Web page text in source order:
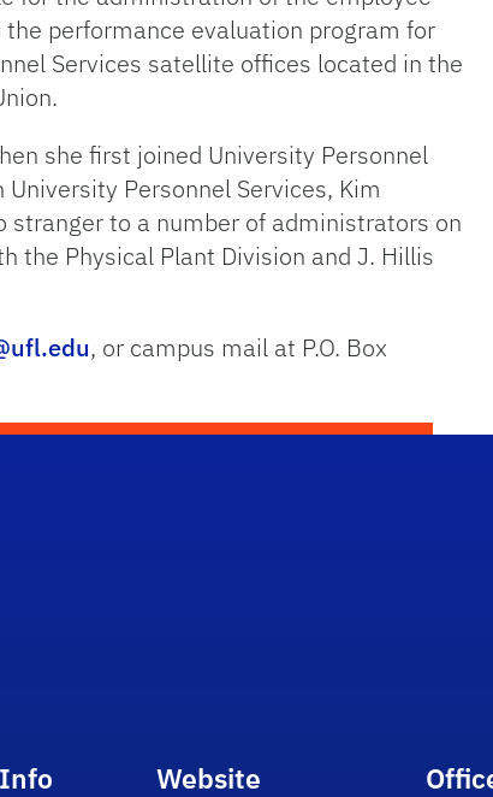
performance evaluation program for
Services satellite offices located in the
she first joined University Personnel
Personnel Services, Kim
stranger to a number of administrators on
the Physical Plant Division and J. Hillis
, or campus mail at P.O. Box
Website